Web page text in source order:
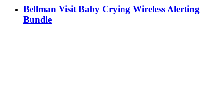
Bellman Visit Baby Crying Wireless Alerting
Bundle